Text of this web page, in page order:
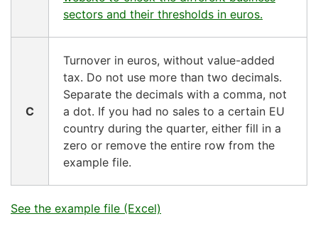
sectors and their thresholds in euros.
C
Turnover in euros, without value-added
tax. Do not use more than two decimals.
Separate the decimals with a comma, not
a dot. If you had no sales to a certain EU
country during the quarter, either fill in a
zero or remove the entire row from the
example file.
See the example file (Excel)